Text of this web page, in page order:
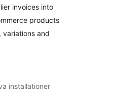
invoices into
products
variations and
installationer